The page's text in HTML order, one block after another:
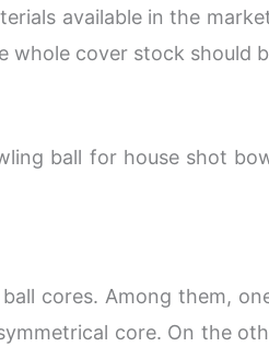
available in the
whole cover stock should
ball for house shot
cores. Among them,
core. On the